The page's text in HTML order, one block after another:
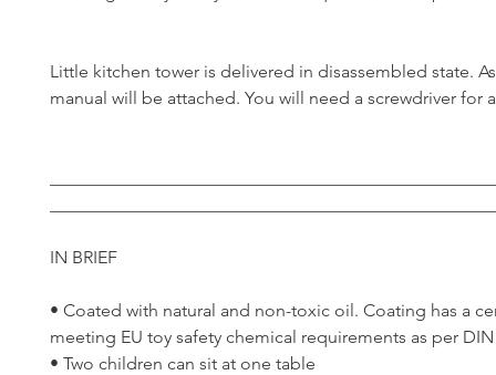
Little kitchen tower is delivered in disassembled state.
manual will be attached. You will need a screwdriver for
IN BRIEF
• Coated with natural and non-toxic oil. Coating has a
meeting EU toy safety chemical requirements as per DIN
• Two children can sit at one table